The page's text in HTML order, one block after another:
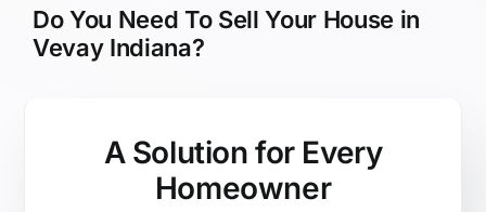
Do You Need To Sell Your House in
Vevay Indiana?
A Solution for Every
Homeowner